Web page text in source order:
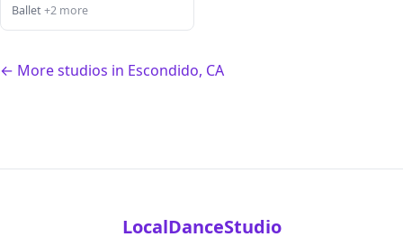
Ballet+2 more
← More studios in Escondido, CA
LocalDanceStudio